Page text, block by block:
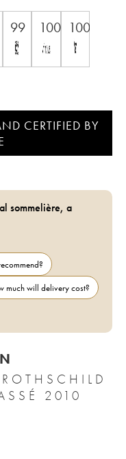
99 100 100
CERTIFIED BY
sommelière, a
much will delivery cost?
2010